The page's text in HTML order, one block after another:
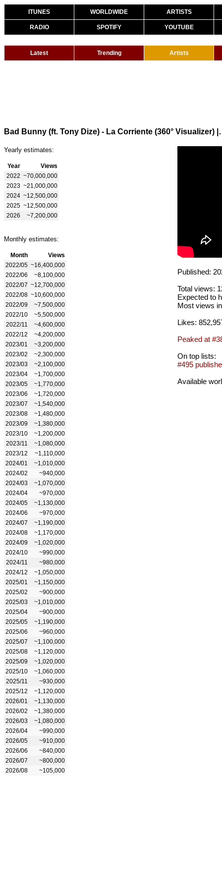
ITUNES WORLDWIDE ARTISTS
RADIO SPOTIFY YOUTUBE
Latest Trending Artists
Bad Bunny (ft.
Yearly estimates:
Year
Views
2022 ~70,000,000
2023 ~21,000,000
2024 ~12,500,000
2025 ~12,500,000
2026
~7,200,000
Monthly estimates:
Month
Views
2022/05 ~16,400,000
2022/06
~8,100,000
2022/07 ~12,700,000
2022/08 ~10,600,000
2022/09
~7,500,000
2022/10
~5,500,000
2022/11
~4,600,000
2022/12
~4,200,000
2023/01
~3,200,000
2023/02
~2,300,000
2023/03
~2,100,000
2023/04
~1,700,000
2023/05
~1,770,000
2023/06
~1,720,000
2023/07
~1,540,000
2023/08
~1,480,000
2023/09
~1,380,000
2023/10
~1,200,000
2023/11
~1,080,000
2023/12
~1,110,000
2024/01
~1,010,000
2024/02
~940,000
2024/03
~1,070,000
2024/04
~970,000
2024/05
~1,130,000
2024/06
~970,000
2024/07
~1,190,000
2024/08
~1,170,000
2024/09
~1,020,000
2024/10
~990,000
2024/11
~980,000
2024/12
~1,050,000
2025/01
~1,150,000
2025/02
~900,000
2025/03
~1,010,000
2025/04
~900,000
2025/05
~1,190,000
2025/06
~960,000
2025/07
~1,100,000
2025/08
~1,120,000
2025/09
~1,020,000
2025/10
~1,060,000
2025/11
~930,000
2025/12
~1,120,000
2026/01
~1,130,000
2026/02
~1,380,000
2026/03
~1,080,000
2026/04
~990,000
2026/05
~910,000
2026/06
~840,000
2026/07
~800,000
2026/08
~105,000
Published:
Total views:
Expected to
Most views
Likes:
Peaked at
On top lists:
#495
Available